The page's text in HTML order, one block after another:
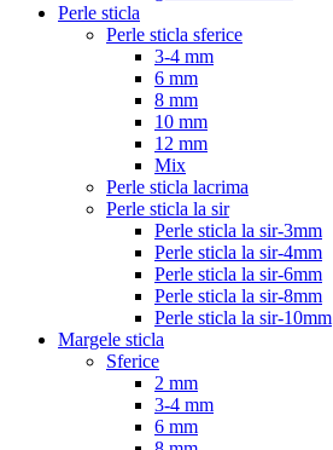
Perle sticla
Perle sticla sferice
3-4 mm
6 mm
8 mm
10 mm
12 mm
Mix
Perle sticla lacrima
Perle sticla la sir
Perle sticla la sir-3mm
Perle sticla la sir-4mm
Perle sticla la sir-6mm
Perle sticla la sir-8mm
Perle sticla la sir-10mm
Margele sticla
Sferice
2 mm
3-4 mm
6 mm